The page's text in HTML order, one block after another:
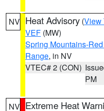
NV Heat Advisory (View
VEF (MW)
Spring Mountains-
Range, in NV
VTEC# 2 (CON)
PM
NV Extreme Heat